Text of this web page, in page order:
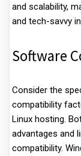
and scalability,
and tech-savvy
Software
Consider the
compatibility
Linux hosting.
advantages and
compatibility.